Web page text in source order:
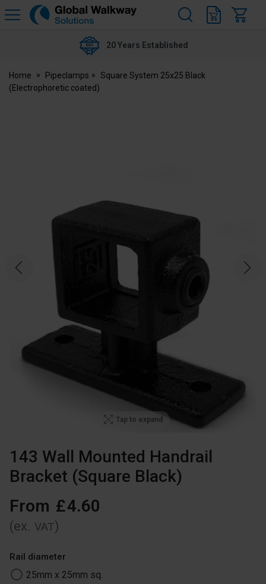
Global
20 Years Established
Home Pipeclamps
Square System 25x25 Black
(Electrophoretic coated)
Tap to expand
143 Wall Mounted Handrail
Bracket (Square Black)
From £4.60
(ex. VAT)
Rail diameter
25mm x 25mm sq.